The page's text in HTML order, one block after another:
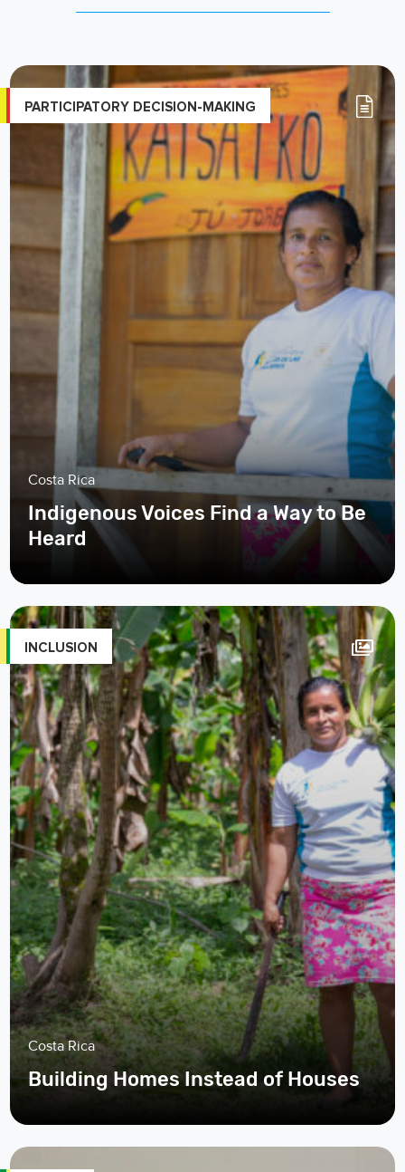
PARTICIPATORY DECISION-MAKING
Costa Rica
Indigenous Voices Find a Way to Be
Heard
INCLUSION
Costa Rica
Building Homes Instead of Houses